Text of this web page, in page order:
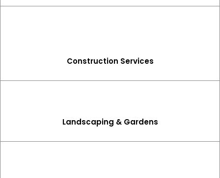
Construction Services
Landscaping & Gardens